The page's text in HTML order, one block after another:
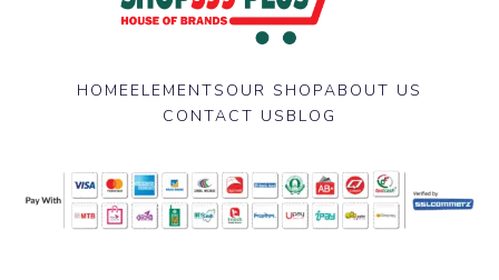
HOMEELEMENTS OUR SHOPABOUT US
CONTACT US BLOG